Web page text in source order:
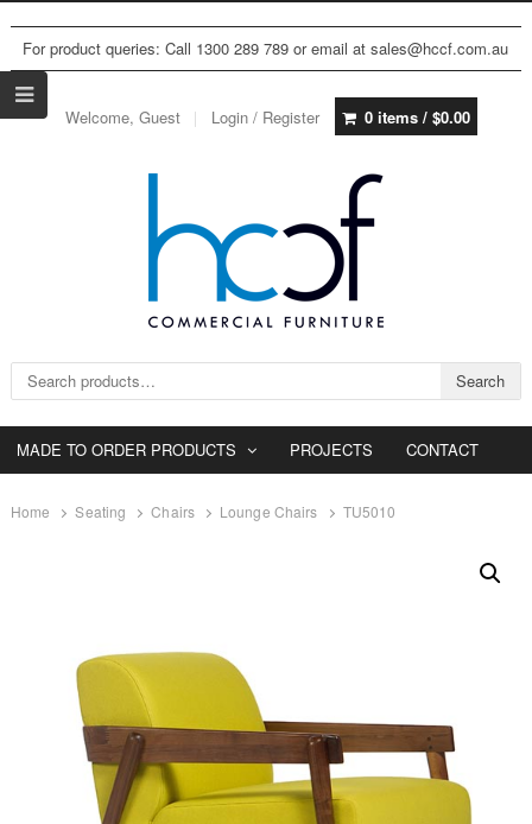
For product queries: Call 1300 289 789 or email at sales@hccf.com.au
Welcome, Guest Login / Register 0 items / $0.00
Search for: Search
MADE TO ORDER PRODUCTS PROJECTS CONTACT
Home Seating Chairs Lounge Chairs TU5010